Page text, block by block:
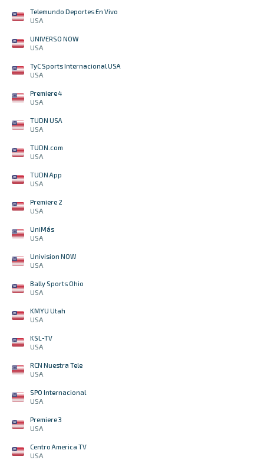
Telemundo Deportes En Vivo
USA
UNIVERSO NOW
USA
TyC Sports Internacional USA
USA
Premiere 4
USA
TUDN USA
USA
TUDN.com
USA
TUDN App
USA
Premiere 2
USA
UniMás
USA
Univision NOW
USA
Bally Sports Ohio
USA
KMYU Utah
USA
KSL-TV
USA
RCN Nuestra Tele
USA
SPO Internacional
USA
Premiere 3
USA
Centro America TV
USA